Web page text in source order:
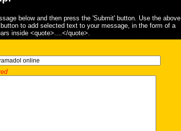
below and then press the 'Submit' button. Use the above
to add selected text to your message, in the form of a
inside <quote>....</quote>.